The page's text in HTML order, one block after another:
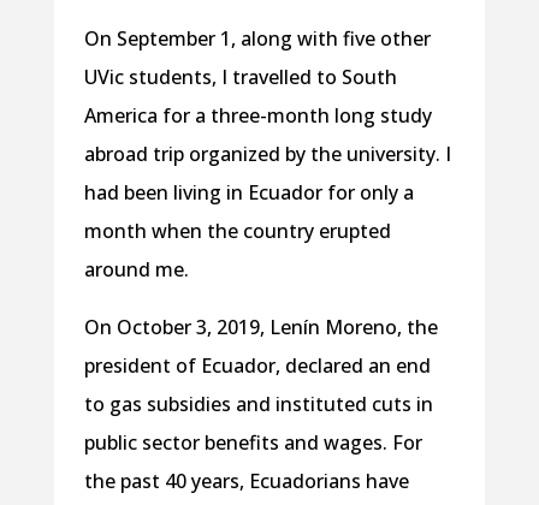
On September 1, along with five other
UVic students, I travelled to South
America for a three-month long study
abroad trip organized by the university. I
had been living in Ecuador for only a
month when the country erupted
around me.
On October 3, 2019, Lenín Moreno, the
president of Ecuador, declared an end
to gas subsidies and instituted cuts in
public sector benefits and wages. For
the past 40 years, Ecuadorians have